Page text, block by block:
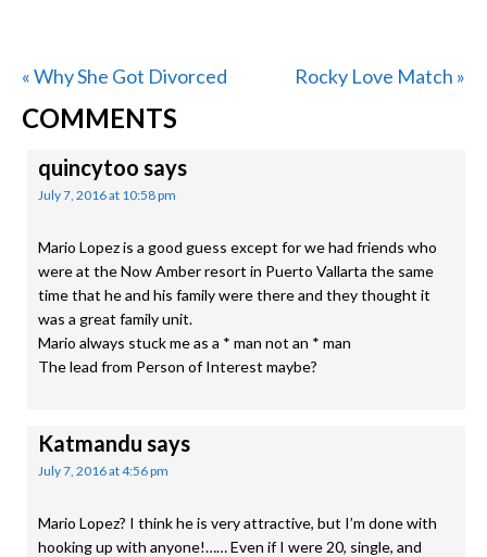
Previous
Post:
« Why She Got Divorced
Next
Rocky Love Match »
READER
INTERACTIONS
COMMENTS
quincytoo says
July 7, 2016 at 10:58 pm
Mario Lopez is a good guess except for we had friends who
were at the Now Amber resort in Puerto Vallarta the same
time that he and his family were there and they thought it
was a great family unit.
Mario always stuck me as a * man not an * man
The lead from Person of Interest maybe?
Katmandu says
July 7, 2016 at 4:56 pm
Mario Lopez? I think he is very attractive, but I’m done with
hooking up with anyone!…… Even if I were 20, single, and